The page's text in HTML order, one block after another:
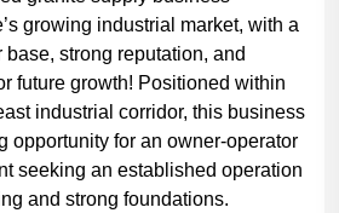
growing industrial market, with a
base, strong reputation, and
future growth! Positioned within
industrial corridor, this business
opportunity for an owner-operator
seeking an established operation
and strong foundations.